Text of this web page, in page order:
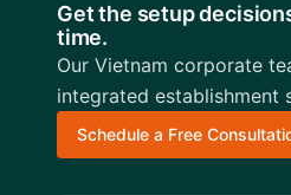
Get the setup
time.
Our Vietnam corporate
integrated establishment
Schedule a Free